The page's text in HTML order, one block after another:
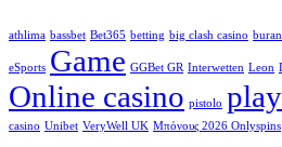
athlima bassbet Bet365 betting big clash casino
eSports Game GGBet GR Interwetten Leon
Online casino pistolo
casino Unibet VeryWell UK Μπόνους 2026 Onlyspins